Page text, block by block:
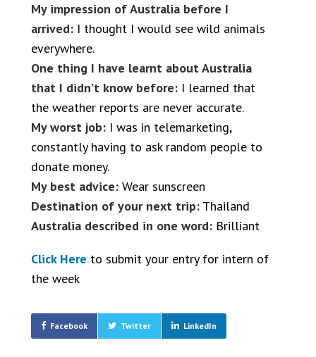
My impression of Australia before I
arrived: I thought I would see wild animals
everywhere.
One thing I have learnt about Australia
that I didn’t know before: I learned that
the weather reports are never accurate.
My worst job: I was in telemarketing,
constantly having to ask random people to
donate money.
My best advice: Wear sunscreen
Destination of your next trip: Thailand
Australia described in one word: Brilliant
Click Here to submit your entry for intern of
the week
Facebook Twitter LinkedIn